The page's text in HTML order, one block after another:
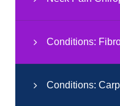
Conditions:
Conditions: